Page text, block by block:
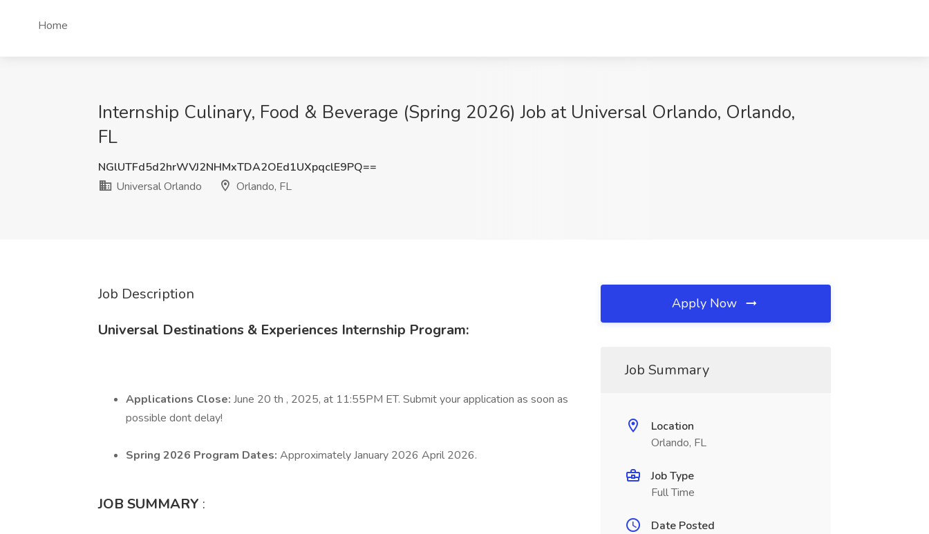
Home
Internship Culinary, Food & Beverage (Spring 2026) Job at Universal Orlando, Orlando,
FL
NGlUTFd5d2hrWVJ2NHMxTDA2OEd1UXpqclE9PQ==
Universal Orlando
Orlando, FL
Job Description
Universal Destinations & Experiences Internship Program:
Applications Close: June 20 th , 2025, at 11:55PM ET. Submit your application as soon as
possible dont delay!
Spring 2026 Program Dates: Approximately January 2026 April 2026.
JOB SUMMARY :
Apply Now
Job Summary
Location
Orlando, FL
Job Type
Full Time
Date Posted